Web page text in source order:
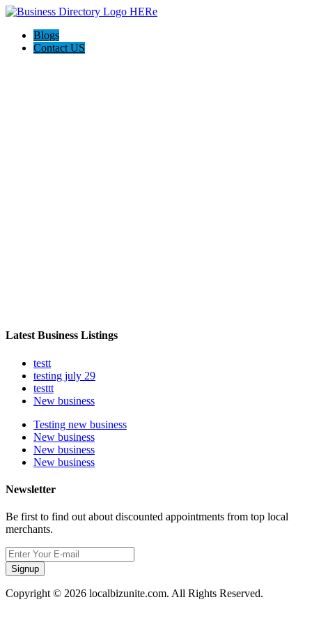
Blogs
Contact US
Latest Business Listings
testt
testing july 29
testtt
New business
Testing new business
New business
New business
New business
Newsletter
Be first to find out about discounted appointments from top local
merchants.
Signup
Copyright © 2026 localbizunite.com. All Rights Reserved.